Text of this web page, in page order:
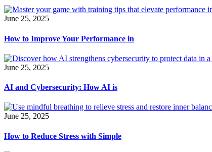
June 25, 2025
How to Improve Your Performance in
June 25, 2025
AI and Cybersecurity: How AI is
June 25, 2025
How to Reduce Stress with Simple